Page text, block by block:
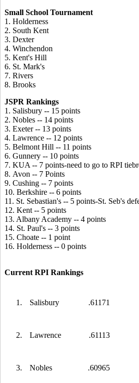
Small School Tournament
1. Holderness
2. South Kent
3. Dexter
4. Winchendon
5. Kent's Hill
6. St. Mark's
7. Rivers
8. Brooks
JSPR Rankings
1. Salisbury -- 15 points
2. Nobles -- 14 points
3. Exeter -- 13 points
4. Lawrence -- 12 points
5. Belmont Hill -- 11 points
6. Gunnery -- 10 points
7. KUA -- 7 points-need to go to RPI
8. Avon -- 7 Points
9. Cushing -- 7 points
10. Berkshire -- 6 points
11. St. Sebastian's -- 5 points-St. Seb's
12. Kent -- 5 points
13. Albany Academy -- 4 points
14. St. Paul's -- 3 points
15. Choate -- 1 point
16. Holderness -- 0 points
Current RPI Rankings
1. Salisbury .61171
2. Lawrence .61113
3. Nobles .60965